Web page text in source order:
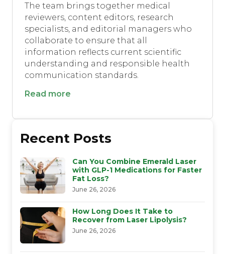
The team brings together medical
reviewers, content editors, research
specialists, and editorial managers who
collaborate to ensure that all
information reflects current scientific
understanding and responsible health
communication standards.
Read more
Recent Posts
Can You Combine Emerald Laser
with GLP-1 Medications for Faster
Fat Loss?
June 26, 2026
How Long Does It Take to
Recover from Laser Lipolysis?
June 26, 2026